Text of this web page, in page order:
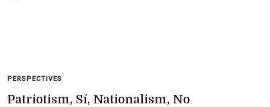
PERSPECTIVES
Patriotism, Sí, Nationalism, No